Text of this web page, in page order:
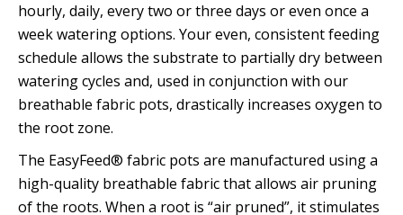
hourly, daily, every two or three days or even once a
week watering options. Your even, consistent feeding
schedule allows the substrate to partially dry between
watering cycles and, used in conjunction with our
breathable fabric pots, drastically increases oxygen to
the root zone.
The EasyFeed® fabric pots are manufactured using a
high-quality breathable fabric that allows air pruning
of the roots. When a root is “air pruned”, it stimulates